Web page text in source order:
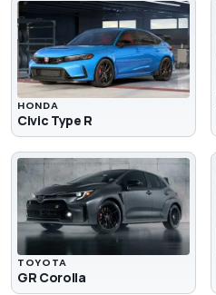
HONDA
Civic Type R
TOYOTA
GR Corolla